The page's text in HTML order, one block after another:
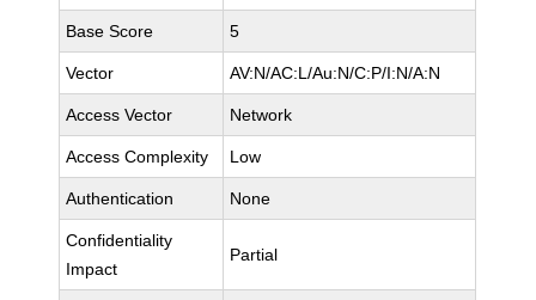
Base Score 5
Vector AV:N/AC:L/Au:N/C:P/I:N/A:N
Access Vector Network
Access Complexity Low
Authentication None
Confidentiality
Impact
Partial